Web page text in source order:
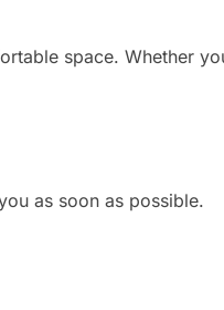
space. Whether
as soon as possible.